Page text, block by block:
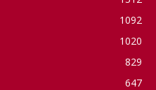
1092
1020
829
647